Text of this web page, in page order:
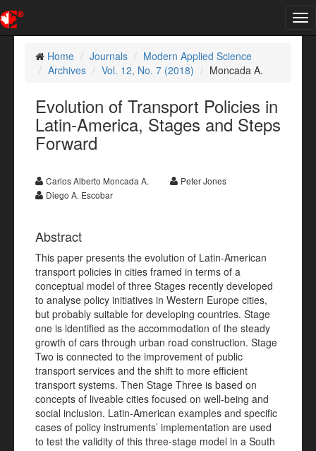
Home
Journals
Modern Applied Science
Archives
Vol. 12, No. 7 (2018) Moncada A.
Evolution of Transport Policies in
Latin-America, Stages and Steps
Forward
Carlos Alberto Moncada A.
Peter Jones
Diego A. Escobar
Abstract
This paper presents the evolution of Latin-American
transport policies in cities framed in terms of a
conceptual model of three Stages recently developed
to analyse policy initiatives in Western Europe cities,
but probably suitable for developing countries. Stage
one is identified as the accommodation of the steady
growth of cars through urban road construction. Stage
Two is connected to the improvement of public
transport services and the shift to more efficient
transport systems. Then Stage Three is based on
concepts of liveable cities focused on well-being and
social inclusion. Latin-American examples and specific
cases of policy instruments’ implementation are used
to test the validity of this three-stage model in a South